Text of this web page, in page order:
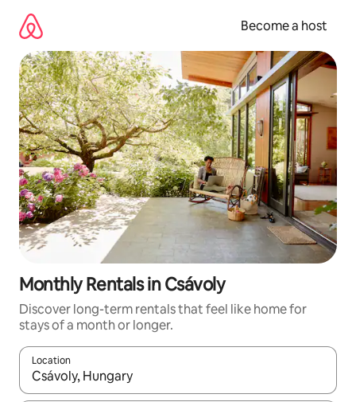
content
Become a host
Monthly Rentals in Csávoly
Discover long-term rentals that feel like home for
stays of a month or longer.
Location
When results are available, navigate with up and down arrow